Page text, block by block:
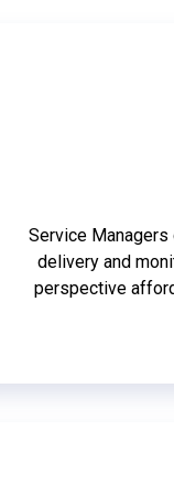
Service
delivery and
perspective